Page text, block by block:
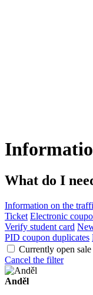
What do I
Information on the
Ticket Electronic
Verify student card
PID coupon duplicates
Currently open sale
Cancel the filter
Anděl